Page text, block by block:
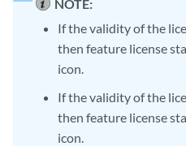
NOTE:
If the validity of the
then feature license
icon.
If the validity of the
then feature license
icon.